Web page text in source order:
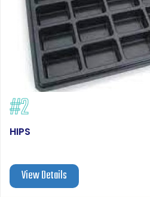
#2
HIPS
View Details